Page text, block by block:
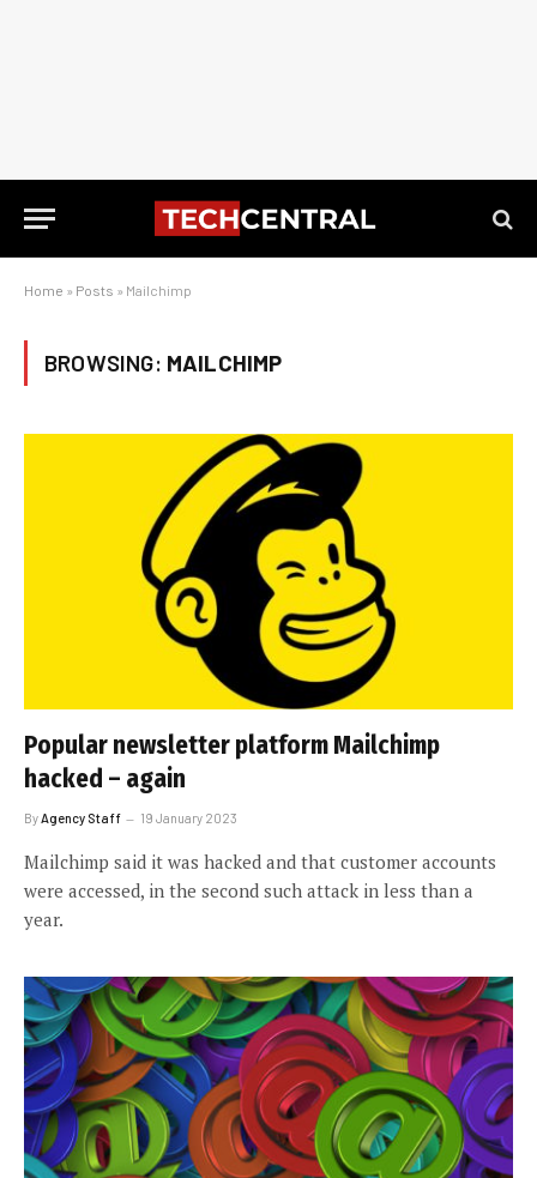
Home » Posts » Mailchimp
BROWSING: MAILCHIMP
Popular newsletter platform Mailchimp
hacked – again
By Agency Staff 19 January 2023
Mailchimp said it was hacked and that customer accounts
were accessed, in the second such attack in less than a
year.